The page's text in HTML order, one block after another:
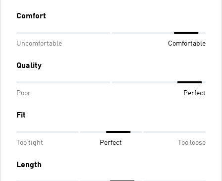
Comfort
Uncomfortable Comfortable
Quality
Poor Perfect
Fit
Too tight Perfect Too loose
Length